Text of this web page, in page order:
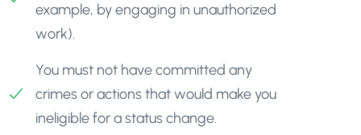
example, by engaging in unauthorized
work).
You must not have committed any
crimes or actions that would make you
ineligible for a status change.